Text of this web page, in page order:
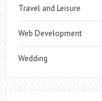
Travel and Leisure
Web Development
Wedding